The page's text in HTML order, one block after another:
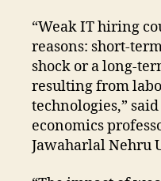
“Weak IT hiring
reasons: short-
shock or a long-
resulting from
technologies,”
economics
Jawaharlal Nehru